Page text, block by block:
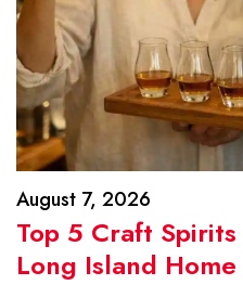
August 7, 2026
Top 5 Craft
Long Island